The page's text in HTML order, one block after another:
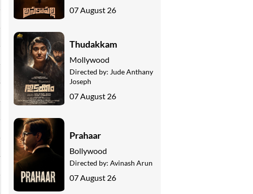
07 August 26
Thudakkam
Mollywood
Directed by: Jude Anthany
Joseph
07 August 26
Prahaar
Bollywood
Directed by: Avinash Arun
07 August 26